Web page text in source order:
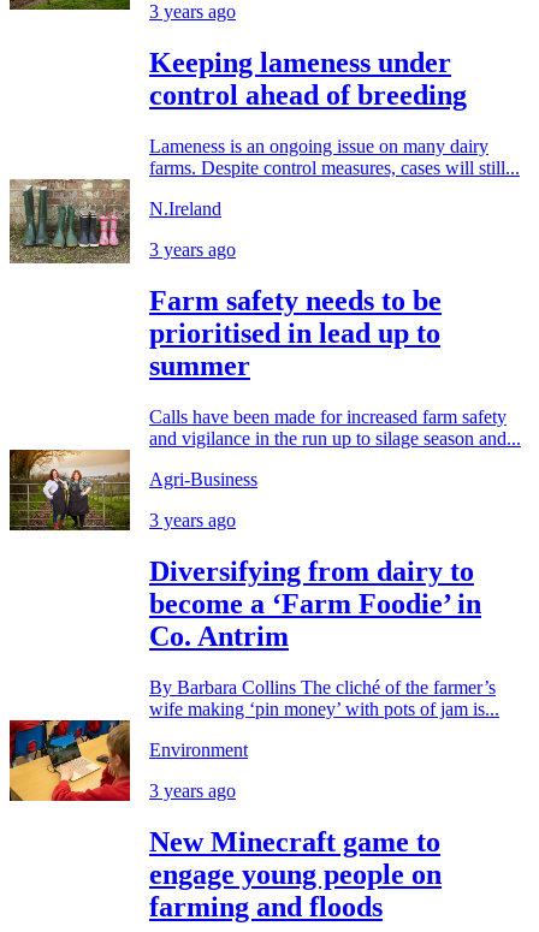
3 years ago
Keeping lameness under
control ahead of breeding
Lameness is an ongoing issue on many dairy
farms. Despite control measures, cases will still...
N.Ireland
3 years ago
Farm safety needs to be
prioritised in lead up to
summer
Calls have been made for increased farm safety
and vigilance in the run up to silage season and...
Agri-Business
3 years ago
Diversifying from dairy to
become a ‘Farm Foodie’ in
Co. Antrim
By Barbara Collins The cliché of the farmer’s
wife making ‘pin money’ with pots of jam is...
Environment
3 years ago
New Minecraft game to
engage young people on
farming and floods